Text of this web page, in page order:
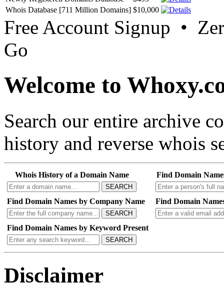
Whois Database [711 Million Domains] $10,000
Free Account Signup •
Go
Welcome to
Search our entire archive
history and reverse whois
Whois History of a Domain Name
SEARCH
Find Domain
Find Domain Names by Company Name
SEARCH
Find Domain
Find Domain Names by Keyword Present
SEARCH
Disclaimer